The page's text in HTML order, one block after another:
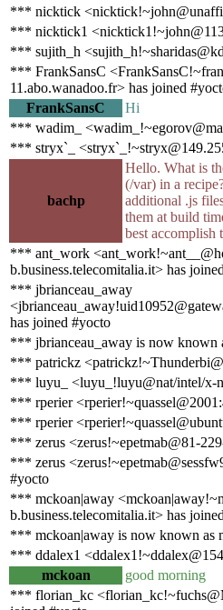
*** nicktick
*** nicktick1
*** sujith_h
*** FrankSansC
11.abo.wanadoo.fr> has joined
FrankSansC
Hi
*** wadim_
*** stryx`_
bachp
Hello. What is
(/var) in a
additional .js
them at build
best accomplish
*** ant_work
b.business.telecomitalia.it> has
*** jbrianceau_away
has joined #yocto
*** jbrianceau_away is now known
*** patrickz
*** luyu_ <luyu_!luyu@nat/intel/x-
*** rperier
*** rperier
*** zerus <zerus!~epetmab@81-
*** zerus
#yocto
*** mckoan|away
b.business.telecomitalia.it> has
*** mckoan|away is now known as
*** ddalex1
mckoan
good morning
*** florian_kc